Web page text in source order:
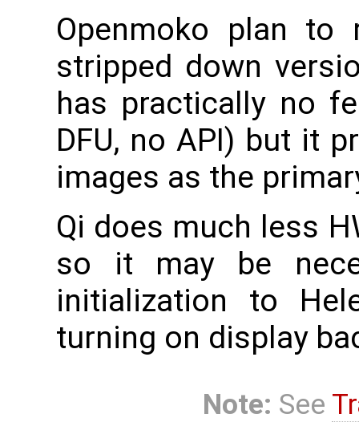
Openmoko plan to
stripped down
has practically no
DFU, no API) but it
images as the
Qi does much less
so it may be
initialization to
turning on display
Note: See